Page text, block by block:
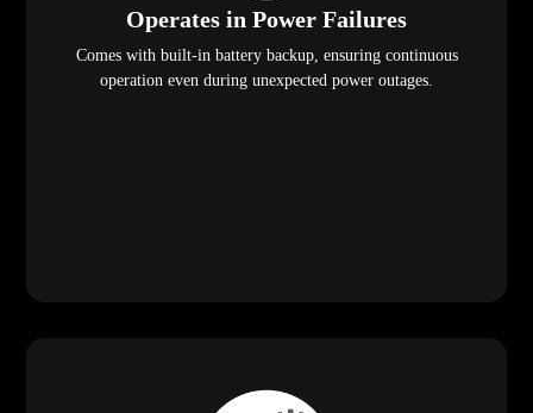
Operates in Power Failures
Comes with built-in battery backup, ensuring continuous
operation even during unexpected power outages.